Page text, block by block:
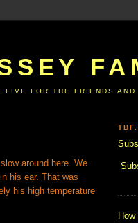
FIVE FOR THE FRIENDS AND
around here. We
his ear. That was
his high temperature